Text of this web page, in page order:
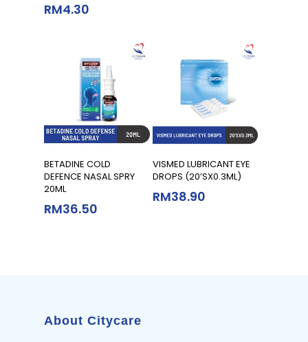
RM4.30
Read More
BETADINE COLD
DEFENCE NASAL SPRY
20ML
RM36.50
Add To Cart
VISMED LUBRICANT EYE
DROPS (20’SX0.3ML)
RM38.90
About Citycare